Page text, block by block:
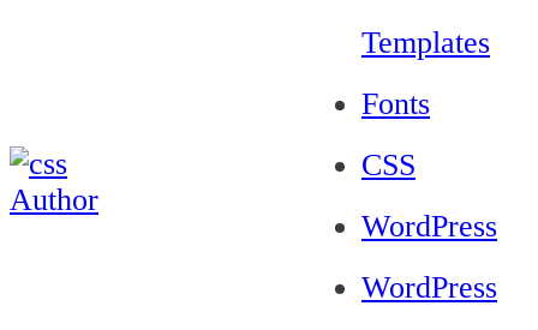
Templates
Fonts
CSS
WordPress
WordPress